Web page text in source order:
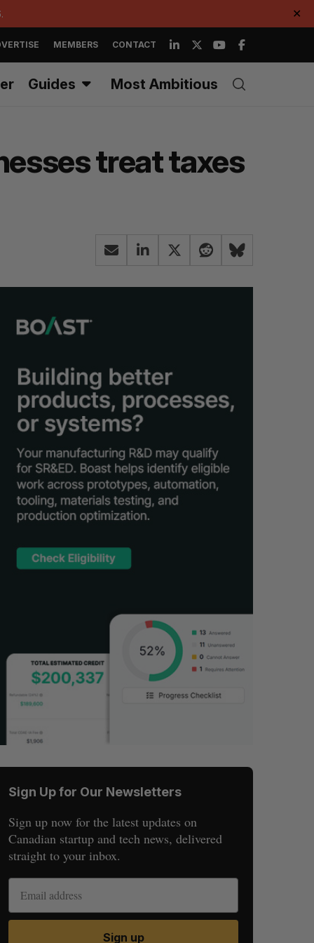
✕
MEMBERS CONTACT
Guides Most Ambitious
treat taxes
Sign Up for Our Newsletters
Sign up now for the latest updates on
Canadian startup and tech news, delivered
straight to your inbox.
Sign up